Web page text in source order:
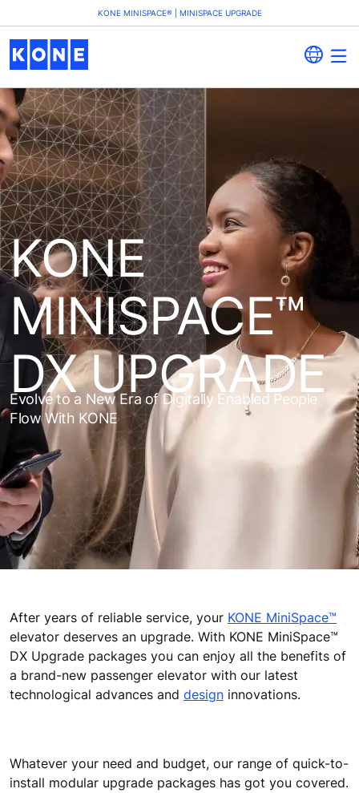
KONE MINISPACE® | MINISPACE UPGRADE
KONE
MINISPACE™
DX UPGRADE
Evolve to a New Era of Digitally Enabled People
Flow With KONE
After years of reliable service, your KONE MiniSpace™
elevator deserves an upgrade. With KONE MiniSpace™
DX Upgrade packages you can enjoy all the benefits of
a brand-new passenger elevator with our latest
technological advances and design innovations.
Whatever your need and budget, our range of quick-to-
install modular upgrade packages has got you covered.